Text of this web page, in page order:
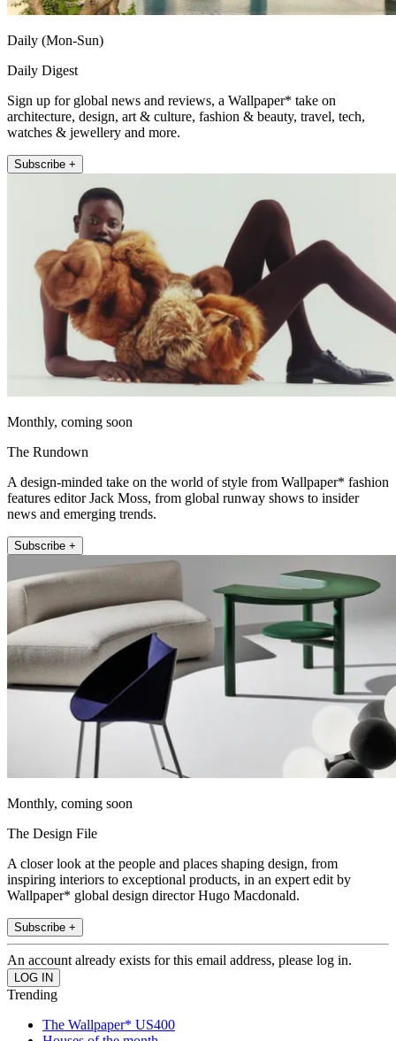
Daily (Mon-Sun)
Daily Digest
Sign up for global news and reviews, a Wallpaper* take on
architecture, design, art & culture, fashion & beauty, travel, tech,
watches & jewellery and more.
Subscribe +
Monthly, coming soon
The Rundown
A design-minded take on the world of style from Wallpaper* fashion
features editor Jack Moss, from global runway shows to insider
news and emerging trends.
Subscribe +
Monthly, coming soon
The Design File
A closer look at the people and places shaping design, from
inspiring interiors to exceptional products, in an expert edit by
Wallpaper* global design director Hugo Macdonald.
Subscribe +
An account already exists for this email address, please log in.
Trending
The Wallpaper* US400